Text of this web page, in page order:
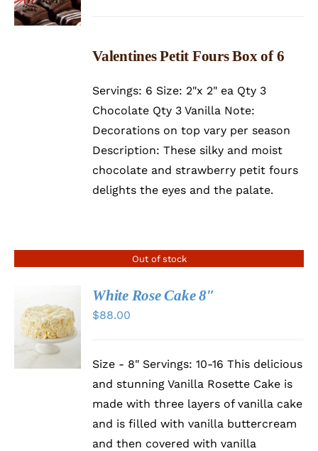
DETAILS
Valentines Petit Fours Box of 6
Servings: 6 Size: 2"x 2" ea Qty 3
Chocolate Qty 3 Vanilla Note:
Decorations on top vary per season
Description: These silky and moist
chocolate and strawberry petit fours
delights the eyes and the palate.
Out of stock
DETAILS
White Rose Cake 8″
$88.00
Size - 8" Servings: 10-16 This delicious
and stunning Vanilla Rosette Cake is
made with three layers of vanilla cake
and is filled with vanilla buttercream
and then covered with vanilla